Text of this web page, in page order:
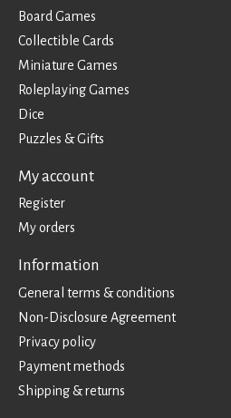
Board Games
Collectible Cards
Miniature Games
Roleplaying Games
Dice
Puzzles & Gifts
My account
Register
My orders
Information
General terms & conditions
Non-Disclosure Agreement
Privacy policy
Payment methods
Shipping & returns